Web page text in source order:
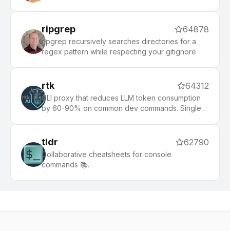
ripgrep 64878
ripgrep recursively searches directories for a
regex pattern while respecting your gitignore
rtk 64312
CLI proxy that reduces LLM token consumption
by 60-90% on common dev commands. Single
tldr 62790
Collaborative cheatsheets for console
commands 📚.